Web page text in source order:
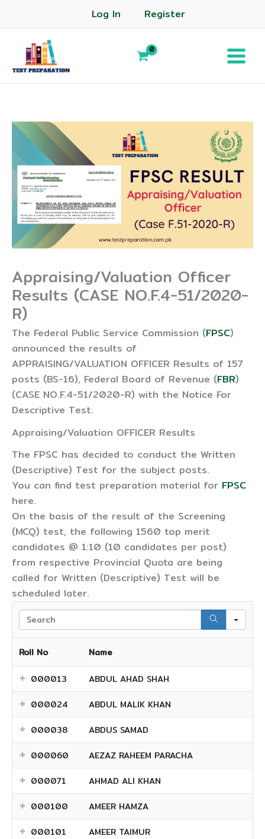
Log In Register
Appraising/Valuation Officer
Results (CASE NO.F.4-51/2020-
R)
The Federal Public Service Commission (FPSC)
announced the results of
APPRAISING/VALUATION OFFICER Results of 157
posts (BS-16), Federal Board of Revenue (FBR)
(CASE NO.F.4-51/2020-R) with the Notice For
Descriptive Test.
Appraising/Valuation OFFICER Results
The FPSC has decided to conduct the Written
(Descriptive) Test for the subject posts.
You can find test preparation material for FPSC
here.
On the basis of the result of the Screening
(MCQ) test, the following 1560 top merit
candidates @ 1:10 (10 candidates per post)
from respective Provincial Quota are being
called for Written (Descriptive) Test will be
scheduled later.
Roll No Name
000013
ABDUL AHAD SHAH
000024
ABDUL MALIK KHAN
000038
ABDUS SAMAD
000060
AEZAZ RAHEEM PARACHA
000071
AHMAD ALI KHAN
000100
AMEER HAMZA
000101
AMEER TAIMUR